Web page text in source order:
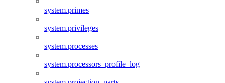
system.primes
system.privileges
system.processes
system.processors_profile_log